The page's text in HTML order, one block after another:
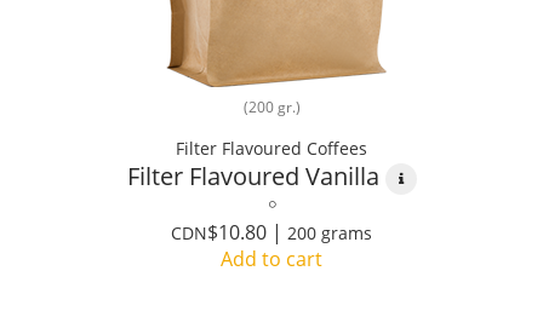
(200 gr.)
Filter Flavoured Coffees
Filter Flavoured Vanilla
CDN$10.80 | 200 grams
Add to cart